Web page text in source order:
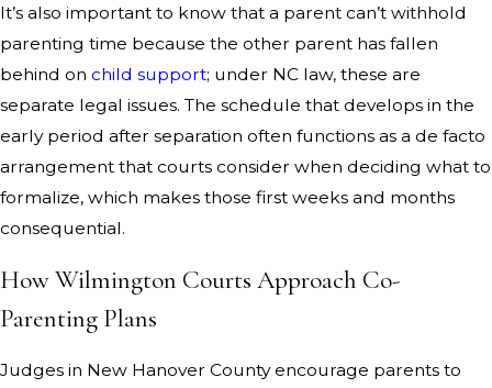
It’s also important to know that a parent can’t withhold
parenting time because the other parent has fallen
behind on child support; under NC law, these are
separate legal issues. The schedule that develops in the
early period after separation often functions as a de facto
arrangement that courts consider when deciding what to
formalize, which makes those first weeks and months
consequential.
How Wilmington Courts Approach Co-
Parenting Plans
Judges in New Hanover County encourage parents to